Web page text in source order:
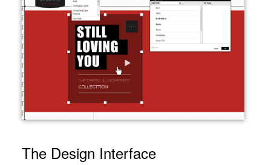
The Design Interface